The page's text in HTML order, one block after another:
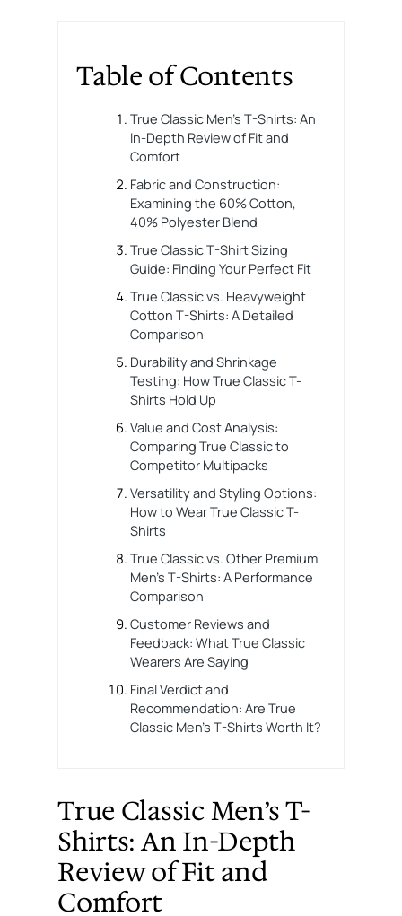
Table of Contents
True Classic Men’s T-Shirts: An
In-Depth Review of Fit and
Comfort
Fabric and Construction:
Examining the 60% Cotton,
40% Polyester Blend
True Classic T-Shirt Sizing
Guide: Finding Your Perfect Fit
True Classic vs. Heavyweight
Cotton T-Shirts: A Detailed
Comparison
Durability and Shrinkage
Testing: How True Classic T-
Shirts Hold Up
Value and Cost Analysis:
Comparing True Classic to
Competitor Multipacks
Versatility and Styling Options:
How to Wear True Classic T-
Shirts
True Classic vs. Other Premium
Men’s T-Shirts: A Performance
Comparison
Customer Reviews and
Feedback: What True Classic
Wearers Are Saying
Final Verdict and
Recommendation: Are True
Classic Men’s T-Shirts Worth It?
True Classic Men’s T-
Shirts: An In-Depth
Review of Fit and
Comfort